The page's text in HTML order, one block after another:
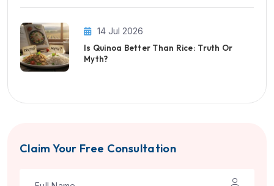
14 Jul 2026
Is Quinoa Better Than Rice: Truth Or
Myth?
Claim Your Free Consultation